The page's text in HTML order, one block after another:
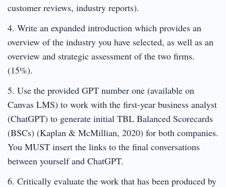
customer reviews, industry reports).
4. Write an expanded introduction which provides an
overview of the industry you have selected, as well as an
overview and strategic assessment of the two firms.
(15%).
5. Use the provided GPT number one (available on
Canvas LMS) to work with the first-year business analyst
(ChatGPT) to generate initial TBL Balanced Scorecards
(BSCs) (Kaplan & McMillian, 2020) for both companies.
You MUST insert the links to the final conversations
between yourself and ChatGPT.
6. Critically evaluate the work that has been produced by